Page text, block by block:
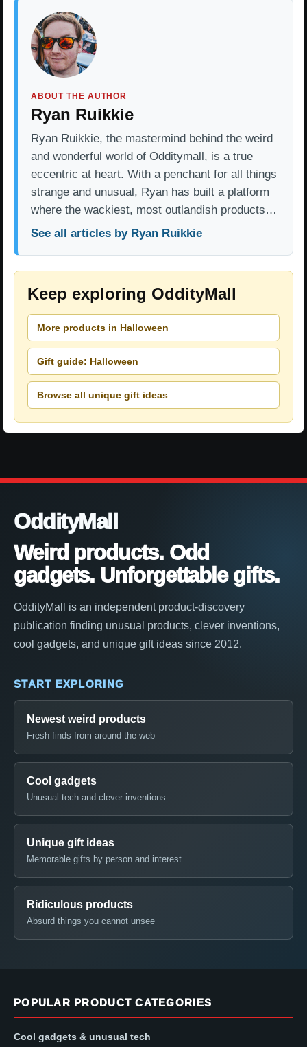
ABOUT THE AUTHOR
Ryan Ruikkie
Ryan Ruikkie, the mastermind behind the weird
and wonderful world of Odditymall, is a true
eccentric at heart. With a penchant for all things
strange and unusual, Ryan has built a platform
where the wackiest, most outlandish products…
See all articles by Ryan Ruikkie
Keep exploring OddityMall
More products in Halloween
Gift guide: Halloween
Browse all unique gift ideas
OddityMall
Weird products. Odd
gadgets. Unforgettable gifts.
OddityMall is an independent product-discovery
publication finding unusual products, clever inventions,
cool gadgets, and unique gift ideas since 2012.
START EXPLORING
Newest weird products
Fresh finds from around the web
Cool gadgets
Unusual tech and clever inventions
Unique gift ideas
Memorable gifts by person and interest
Ridiculous products
Absurd things you cannot unsee
POPULAR PRODUCT CATEGORIES
Cool gadgets & unusual tech